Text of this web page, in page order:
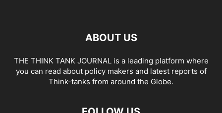
ABOUT US
THE THINK TANK JOURNAL is a leading platform where
you can read about policy makers and latest reports of
Think-tanks from around the Globe.